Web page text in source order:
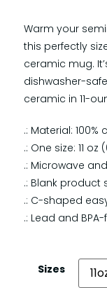
Warm your
this perfectly
ceramic mug.
dishwasher-
ceramic in 11-
.: Material:
.: One size: 11 oz
.: Microwave
.: Blank product
.: C-shaped
.: Lead and BPA-
Sizes